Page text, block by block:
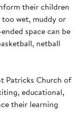
their children
wet, muddy or
space can be
netball
Patricks Church of
educational,
their learning